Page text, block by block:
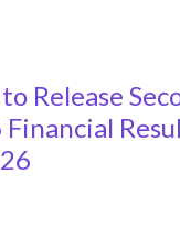
Release